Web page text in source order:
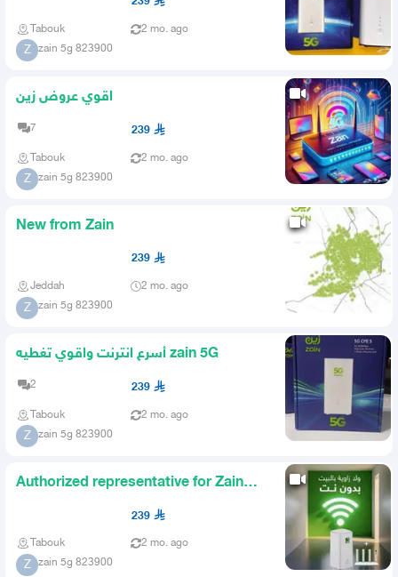
Tabouk 2 mo. ago
Z zain 5g 823900
اقوي عروض زين
7 239
Tabouk 2 mo. ago
Z zain 5g 823900
New from Zain
239
Jeddah 2 mo. ago
Z zain 5g 823900
أسرع انترنت واقوي تغطيه zain 5G
2 239
Tabouk 2 mo. ago
Z zain 5g 823900
Authorized representative for Zain
239
Tabouk 2 mo. ago
Z zain 5g 823900